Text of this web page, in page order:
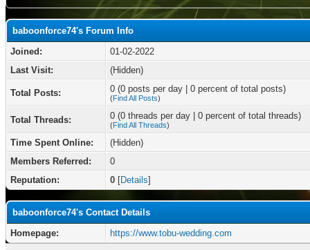
baboonforce74's Forum Info
Joined:
01-02-2022
Last Visit:
(Hidden)
Total Posts: 0 (0 posts per day | 0 percent of total posts)
(Find All Posts)
Total Threads: 0 (0 threads per day | 0 percent of total threads)
(Find All Threads)
Time Spent Online:
(Hidden)
Members Referred:
0
Reputation:
0 [Details]
baboonforce74's Contact Details
Homepage:
https://www.tobu-wedding.com